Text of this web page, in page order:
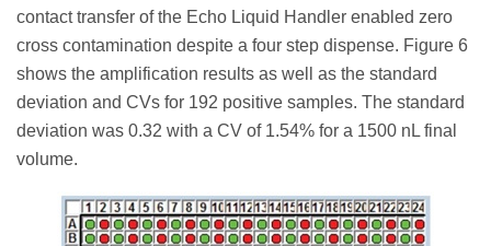
contact transfer of the Echo Liquid Handler enabled zero
cross contamination despite a four step dispense. Figure 6
shows the amplification results as well as the standard
deviation and CVs for 192 positive samples. The standard
deviation was 0.32 with a CV of 1.54% for a 1500 nL final
volume.